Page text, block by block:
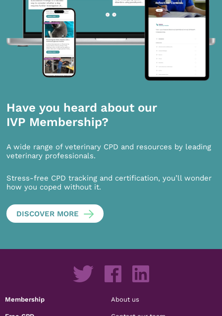
Have you heard about our
IVP Membership?
A wide range of veterinary CPD and resources by leading
veterinary professionals.
Stress-free CPD tracking and certification, you’ll wonder
how you coped without it.
DISCOVER MORE
Membership About us